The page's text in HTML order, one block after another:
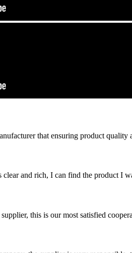
that ensuring product quality
clear and rich, I can find the product I
this is our most satisfied